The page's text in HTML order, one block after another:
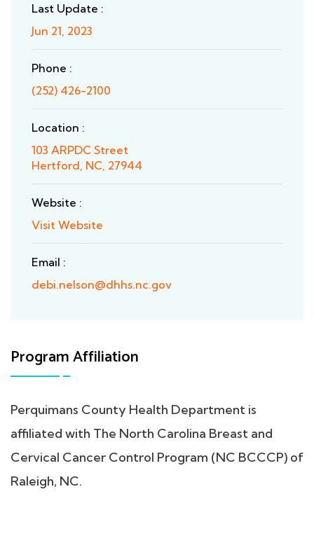
Last Update :
Jun 21, 2023
Phone :
(252) 426-2100
Location :
103 ARPDC Street
Hertford, NC, 27944
Website :
Visit Website
Email :
debi.nelson@dhhs.nc.gov
Program Affiliation
Perquimans County Health Department is
affiliated with The North Carolina Breast and
Cervical Cancer Control Program (NC BCCCP) of
Raleigh, NC.